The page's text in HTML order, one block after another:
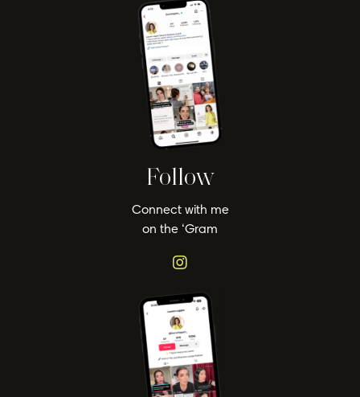
Follow
Connect with me
on the ‘Gram